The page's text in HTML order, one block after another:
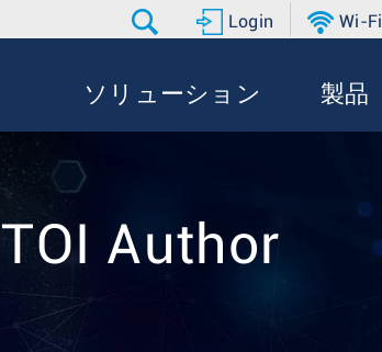
Login Wi-
ソリューション 製品
TOI Author